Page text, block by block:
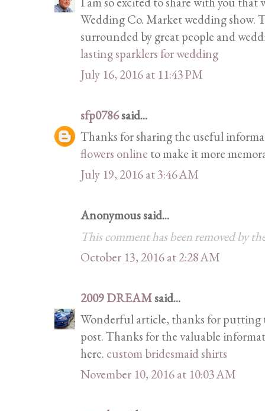
Wedding Co. Market wedding show.
surrounded by great people and
lasting sparklers for wedding
July 16, 2016 at 11:43 PM
sfp0786said...
Thanks for sharing the useful
flowers online to make it more
July 19, 2016 at 3:46 AM
Anonymous said...
This comment has been removed by
October 13, 2016 at 2:28 AM
2009 DREAMsaid...
Wonderful article, thanks for putting
post. Thanks for the valuable
here. custom bridesmaid shirts
November 10, 2016 at 10:03 AM